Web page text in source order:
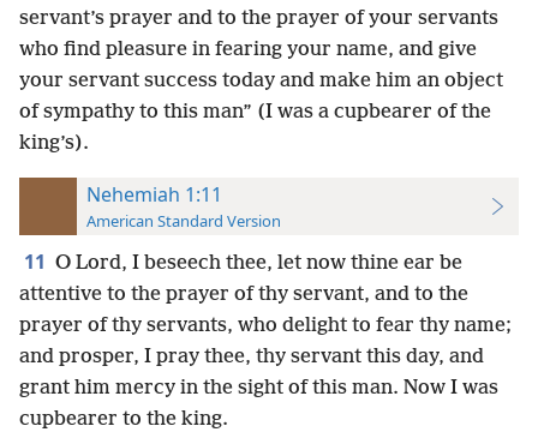
servant’s prayer and to the prayer of your servants
who find pleasure in fearing your name, and give
your servant success today and make him an object
of sympathy to this man” (I was a cupbearer of the
king’s).
Nehemiah 1:11
American Standard Version
11 O Lord, I beseech thee, let now thine ear be
attentive to the prayer of thy servant, and to the
prayer of thy servants, who delight to fear thy name;
and prosper, I pray thee, thy servant this day, and
grant him mercy in the sight of this man. Now I was
cupbearer to the king.